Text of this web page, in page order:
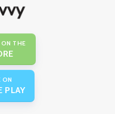
ON THE
ON
PLAY